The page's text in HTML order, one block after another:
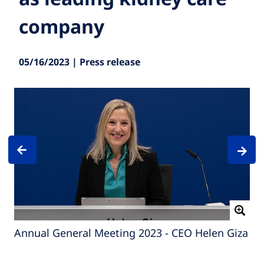
company
05/16/2023 | Press release
Annual General Meeting 2023 - CEO Helen Giza